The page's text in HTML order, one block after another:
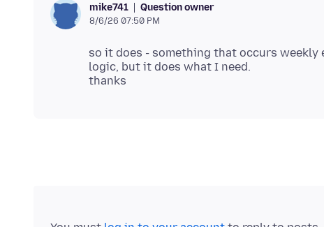
mike741 Question owner
8/6/26 07:50 PM
so it does - something that occurs weekly
logic, but it does what I need.